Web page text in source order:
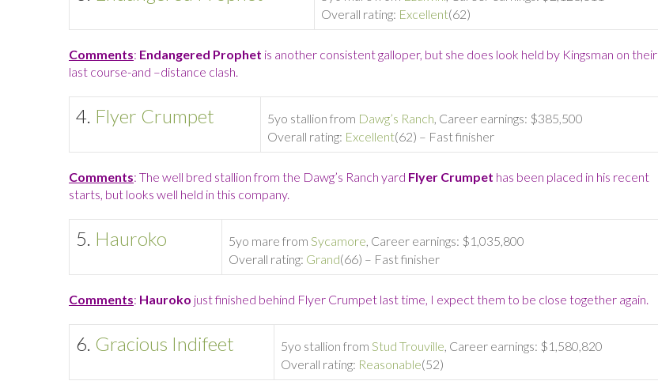
Overall rating: Excellent(62)
Comments: Endangered Prophet is another consistent galloper, but she does look held by Kingsman on their
last course-and –distance clash.
4. Flyer Crumpet 5yo stallion from Dawg’s Ranch , Career earnings: $385,500
Overall rating: Excellent(62) – Fast finisher
Comments: The well bred stallion from the Dawg’s Ranch yard Flyer Crumpet has been placed in his recent
starts, but looks well held in this company.
5. Hauroko 5yo mare from Sycamore , Career earnings: $1,035,800
Overall rating: Grand(66) – Fast finisher
Comments: Hauroko just finished behind Flyer Crumpet last time, I expect them to be close together again.
6. Gracious Indifeet 5yo stallion from Stud Trouville , Career earnings: $1,580,820
Overall rating: Reasonable(52)